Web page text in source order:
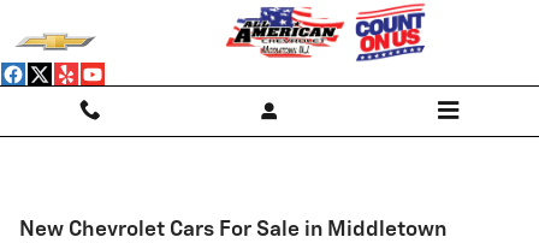
New Chevrolet Cars For Sale in Middletown